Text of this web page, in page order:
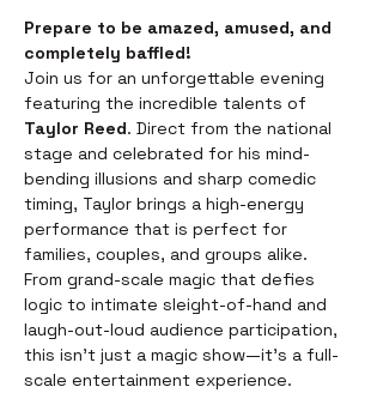
Prepare to be amazed, amused, and
completely baffled!
Join us for an unforgettable evening
featuring the incredible talents of
Taylor Reed. Direct from the national
stage and celebrated for his mind-
bending illusions and sharp comedic
timing, Taylor brings a high-energy
performance that is perfect for
families, couples, and groups alike.
From grand-scale magic that defies
logic to intimate sleight-of-hand and
laugh-out-loud audience participation,
this isn't just a magic show—it’s a full-
scale entertainment experience.